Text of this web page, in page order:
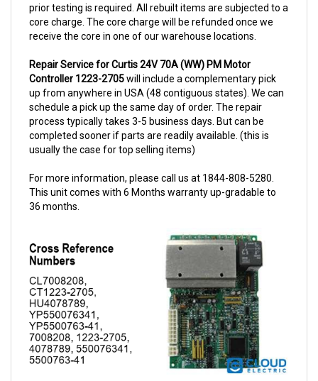
core charge. The core charge will be refunded once we
receive the core in one of our warehouse locations.
Controller 1223-2705will include a complementary pick
up from anywhere in USA (48 contiguous states). We can
schedule a pick up the same day of order. The repair
process typically takes 3-5 business days. But can be
completed sooner if parts are readily available. (this is
usually the case for top selling items)
This unit comes with 6 Months warranty up-gradable to
36 months.